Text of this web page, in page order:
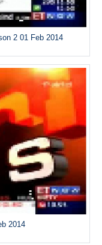
2 01 Feb 2014
2014